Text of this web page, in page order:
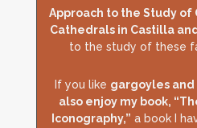
Approach to the Study of
Cathedrals in Castilla
to the study of these
If you like gargoyles
also enjoy my book,
Iconography,” a book I